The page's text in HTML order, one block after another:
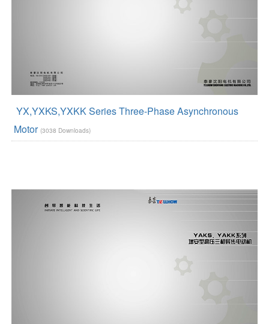
YX,YXKS,YXKK Series Three-Phase Asynchronous
Motor (3038 Downloads)